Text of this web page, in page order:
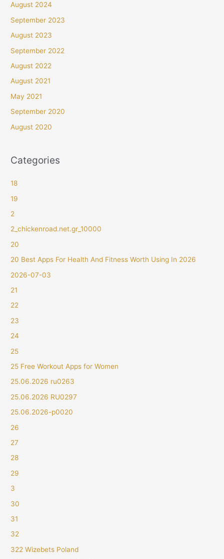
August 2024
September 2023
August 2023
September 2022
August 2022
August 2021
May 2021
September 2020
August 2020
Categories
18
19
2
2_chickenroad.net.gr_10000
20
20 Best Apps For Health And Fitness Worth Using In 2026
2026-07-03
21
22
23
24
25
25 Free Workout Apps for Women
25.06.2026 ru0263
25.06.2026 RU0297
25.06.2026-p0020
26
27
28
29
3
30
31
32
322 Wizebets Poland